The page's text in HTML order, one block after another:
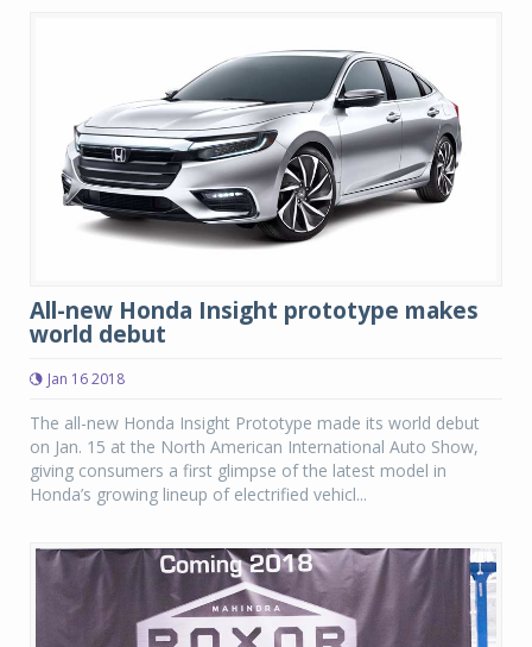
All-new Honda Insight prototype makes
world debut
Jan 16 2018
The all-new Honda Insight Prototype made its world debut
on Jan. 15 at the North American International Auto Show,
giving consumers a first glimpse of the latest model in
Honda’s growing lineup of electrified vehicl...